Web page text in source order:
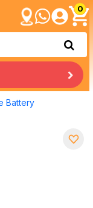
0
Battery